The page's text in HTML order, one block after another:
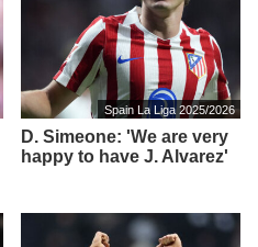
Spain La Liga 2025/2026
D. Simeone: 'We are very
happy to have J. Alvarez'